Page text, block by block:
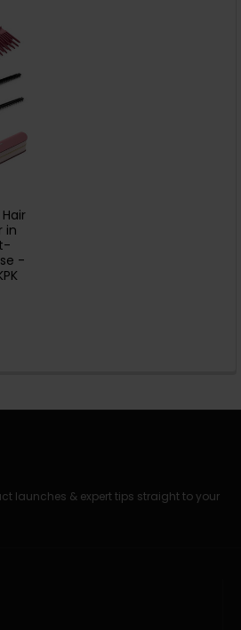
in
-
launches & expert tips straight to your